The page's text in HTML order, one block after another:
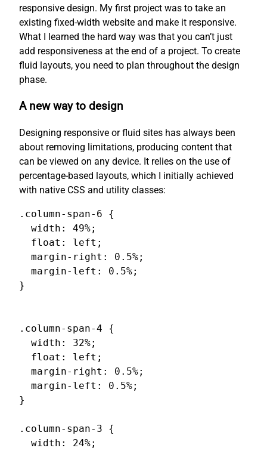
responsive design. My first project was to take an
existing fixed-width website and make it responsive.
What I learned the hard way was that you can’t just
add responsiveness at the end of a project. To create
fluid layouts, you need to plan throughout the design
phase.
A new way to design
Designing responsive or fluid sites has always been
about removing limitations, producing content that
can be viewed on any device. It relies on the use of
percentage-based layouts, which I initially achieved
with native CSS and utility classes:
.column-span-6 {
  width: 49%;
  float: left;
  margin-right: 0.5%;
  margin-left: 0.5%;
}
.column-span-4 {
  width: 32%;
  float: left;
  margin-right: 0.5%;
  margin-left: 0.5%;
}
.column-span-3 {
  width: 24%;